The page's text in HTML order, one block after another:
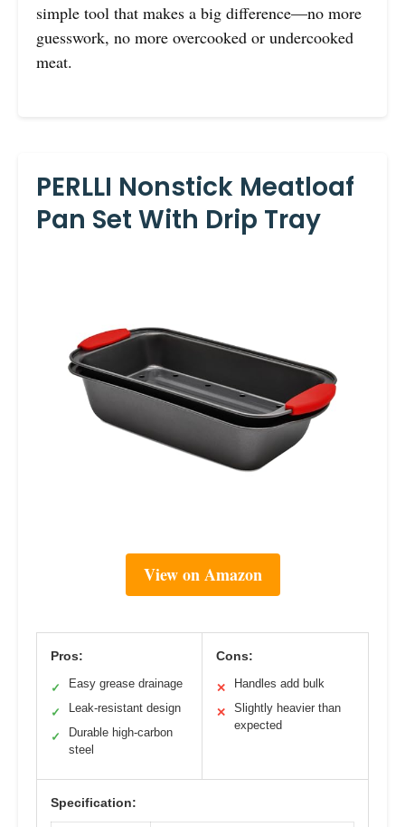
simple tool that makes a big difference—no more
guesswork, no more overcooked or undercooked
meat.
PERLLI Nonstick Meatloaf
Pan Set With Drip Tray
View on Amazon
Pros:
✓ Easy grease drainage
✓ Leak-resistant design
✓
Durable high-carbon
steel
Cons:
✕ Handles add bulk
✕
Slightly heavier than
expected
Specification: